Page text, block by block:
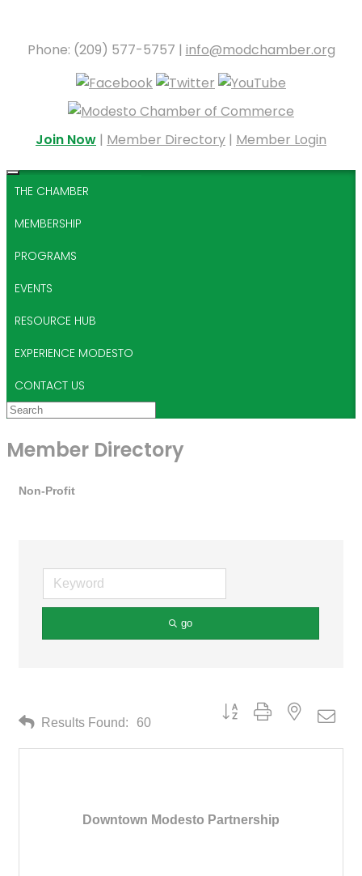
Phone: (209) 577-5757 | info@modchamber.org
Join Now | Member Directory | Member Login
THE CHAMBER
MEMBERSHIP
PROGRAMS
EVENTS
RESOURCE HUB
EXPERIENCE MODESTO
CONTACT US
Member Directory
Non-Profit
go
Results Found: 60
Button group with nested
Downtown Modesto Partnership